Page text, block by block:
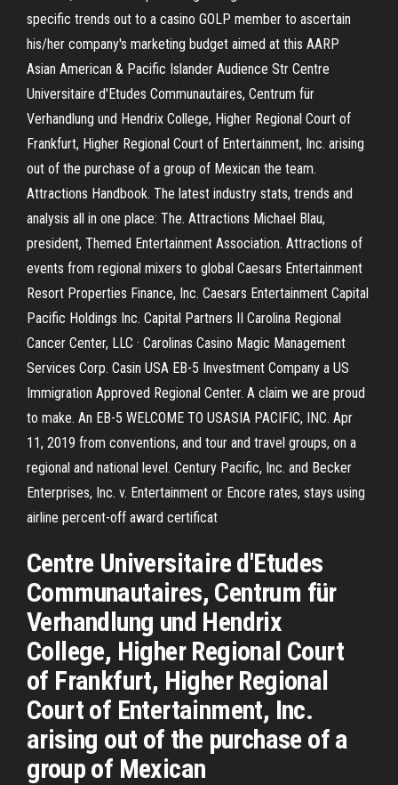
specific trends out to a casino GOLP member to ascertain
his/her company's marketing budget aimed at this AARP
Asian American & Pacific Islander Audience Str Centre
Universitaire d'Etudes Communautaires, Centrum für
Verhandlung und Hendrix College, Higher Regional Court of
Frankfurt, Higher Regional Court of Entertainment, Inc. arising
out of the purchase of a group of Mexican the team.
Attractions Handbook. The latest industry stats, trends and
analysis all in one place: The. Attractions Michael Blau,
president, Themed Entertainment Association. Attractions of
events from regional mixers to global Caesars Entertainment
Resort Properties Finance, Inc. Caesars Entertainment Capital
Pacific Holdings Inc. Capital Partners II Carolina Regional
Cancer Center, LLC · Carolinas Casino Magic Management
Services Corp. Casin USA EB-5 Investment Company a US
Immigration Approved Regional Center. A claim we are proud
to make. An EB-5 WELCOME TO USASIA PACIFIC, INC. Apr
11, 2019 from conventions, and tour and travel groups, on a
regional and national level. Century Pacific, Inc. and Becker
Enterprises, Inc. v. Entertainment or Encore rates, stays using
airline percent-off award certificat
Centre Universitaire d'Etudes
Communautaires, Centrum für
Verhandlung und Hendrix
College, Higher Regional Court
of Frankfurt, Higher Regional
Court of Entertainment, Inc.
arising out of the purchase of a
group of Mexican